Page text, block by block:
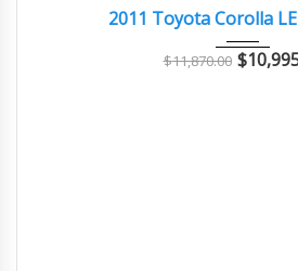
2011 Toyota Corolla
$11,870.00 $